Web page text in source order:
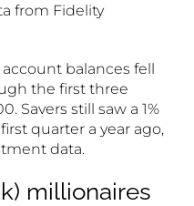
from Fidelity
balances fell
the first three
Savers still saw a 1%
quarter a year ago,
data.
millionaires